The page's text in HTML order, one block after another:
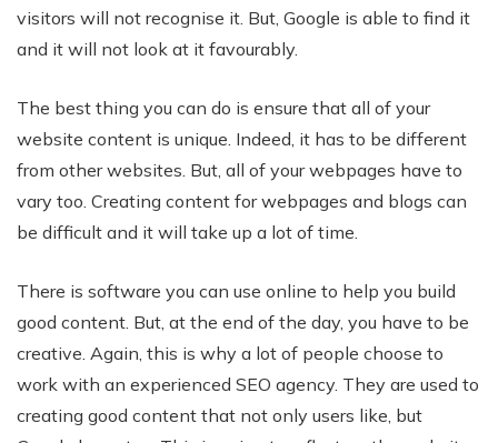
visitors will not recognise it. But, Google is able to find it
and it will not look at it favourably.
The best thing you can do is ensure that all of your
website content is unique. Indeed, it has to be different
from other websites. But, all of your webpages have to
vary too. Creating content for webpages and blogs can
be difficult and it will take up a lot of time.
There is software you can use online to help you build
good content. But, at the end of the day, you have to be
creative. Again, this is why a lot of people choose to
work with an experienced SEO agency. They are used to
creating good content that not only users like, but